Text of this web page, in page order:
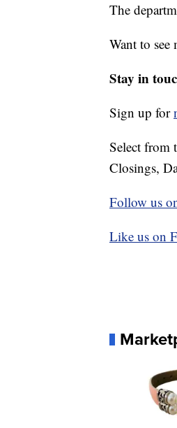
The
Want to see
Stay in
Sign up for
Select from
Closings,
Follow us
Like us on